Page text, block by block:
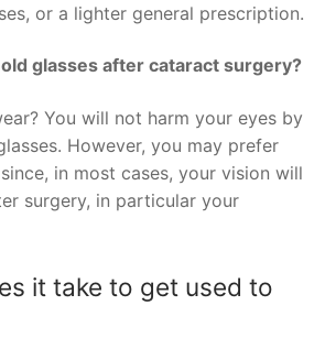
or a lighter general prescription.
glasses after cataract surgery?
You will not harm your eyes by
However, you may prefer
in most cases, your vision will
surgery, in particular your
it take to get used to